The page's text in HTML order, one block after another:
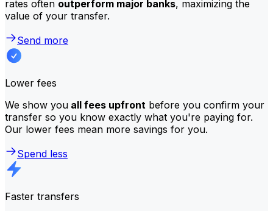
rates often outperform major banks, maximizing the
value of your transfer.
Send more
Lower fees
We show you all fees upfront before you confirm your
transfer so you know exactly what you're paying for.
Our lower fees mean more savings for you.
Spend less
Faster transfers